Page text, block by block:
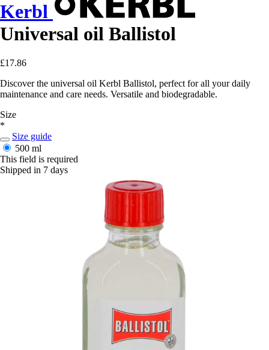
Kerbl
Universal oil Ballistol
£17.86
Discover the universal oil Kerbl Ballistol, perfect for all your daily
maintenance and care needs. Versatile and biodegradable.
Size
*
Size guide
500 ml
This field is required
Shipped in 7 days